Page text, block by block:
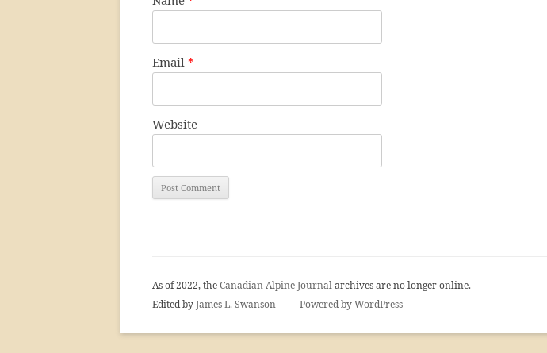
Email *
Website
As of 2022, theCanadian Alpine Journalarchives are no longer online.
Edited byJames L. Swanson — Powered by WordPress